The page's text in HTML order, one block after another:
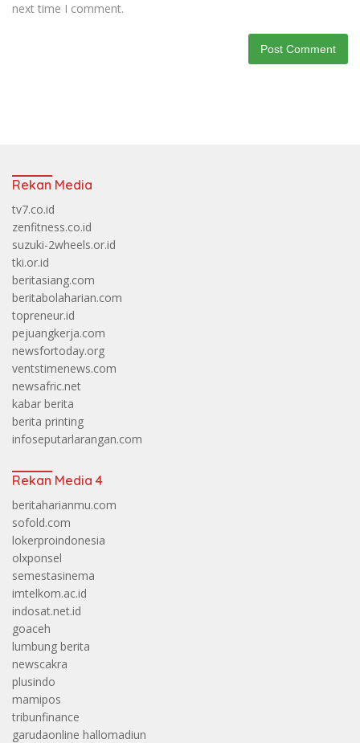
next time I comment.
Rekan Media
tv7.co.id
zenfitness.co.id
suzuki-2wheels.or.id
tki.or.id
beritasiang.com
beritabolaharian.com
topreneur.id
pejuangkerja.com
newsfortoday.org
ventstimenews.com
newsafric.net
kabar berita
berita printing
infoseputarlarangan.com
Rekan Media 4
beritaharianmu.com
sofold.com
lokerproindonesia
olxponsel
semestasinema
imtelkom.ac.id
indosat.net.id
goaceh
lumbung berita
newscakra
plusindo
mamipos
tribunfinance
garudaonline hallomadiun